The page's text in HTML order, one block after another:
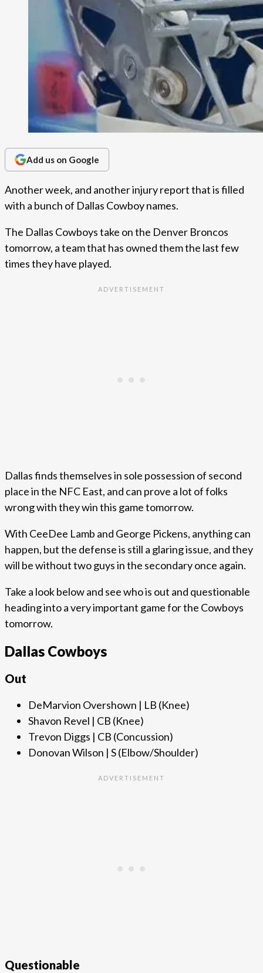
Add us on Google
Another week, and another injury report that is filled
with a bunch of Dallas Cowboy names.
The Dallas Cowboys take on the Denver Broncos
tomorrow, a team that has owned them the last few
times they have played.
Dallas finds themselves in sole possession of second
place in the NFC East, and can prove a lot of folks
wrong with they win this game tomorrow.
With CeeDee Lamb and George Pickens, anything can
happen, but the defense is still a glaring issue, and they
will be without two guys in the secondary once again.
Take a look below and see who is out and questionable
heading into a very important game for the Cowboys
tomorrow.
Dallas Cowboys
Out
DeMarvion Overshown | LB (Knee)
Shavon Revel | CB (Knee)
Trevon Diggs | CB (Concussion)
Donovan Wilson | S (Elbow/Shoulder)
Questionable